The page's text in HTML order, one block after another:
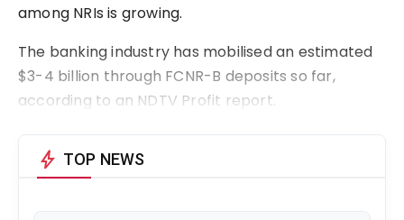
among NRIs is growing.
The banking industry has mobilised an estimated
$3-4 billion through FCNR-B deposits so far,
according to an NDTV Profit report.
bolt TOP NEWS